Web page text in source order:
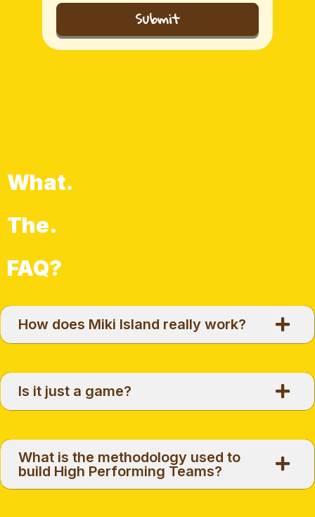
Submit
What.
The.
FAQ?
How does Miki Island really work?
Is it just a game?
What is the methodology used to
build High Performing Teams?